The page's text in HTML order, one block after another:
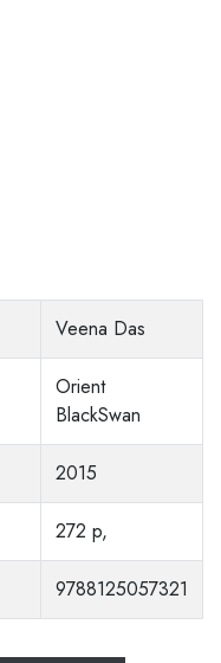
Veena Das
Orient
BlackSwan
2015
272 p,
9788125057321